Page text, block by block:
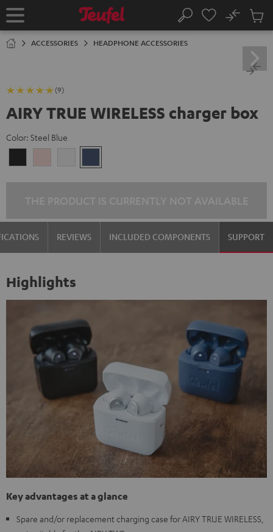
TO
Home Search
No
Cart
ACCESSORIES HEADPHONE ACCESSORIES
(9)
AIRY TRUE WIRELESS charger box
Color: Steel Blue
White Blue
REVIEWS INCLUDED COMPONENTS SUPPORT
Highlights
Key advantages at a glance
Spare and/or replacement charging case for AIRY TRUE WIRELESS,